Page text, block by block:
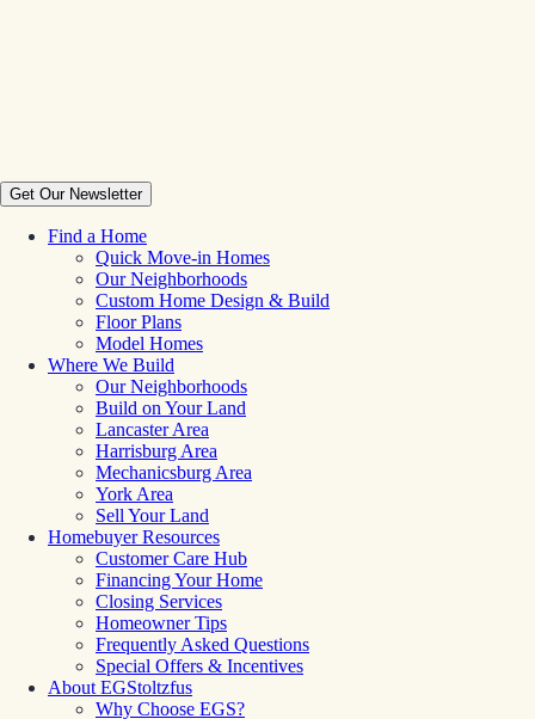
Get Our Newsletter
Find a Home
Quick Move-in Homes
Our Neighborhoods
Custom Home Design & Build
Floor Plans
Model Homes
Where We Build
Our Neighborhoods
Build on Your Land
Lancaster Area
Harrisburg Area
Mechanicsburg Area
York Area
Sell Your Land
Homebuyer Resources
Customer Care Hub
Financing Your Home
Closing Services
Homeowner Tips
Frequently Asked Questions
Special Offers & Incentives
About EGStoltzfus
Why Choose EGS?